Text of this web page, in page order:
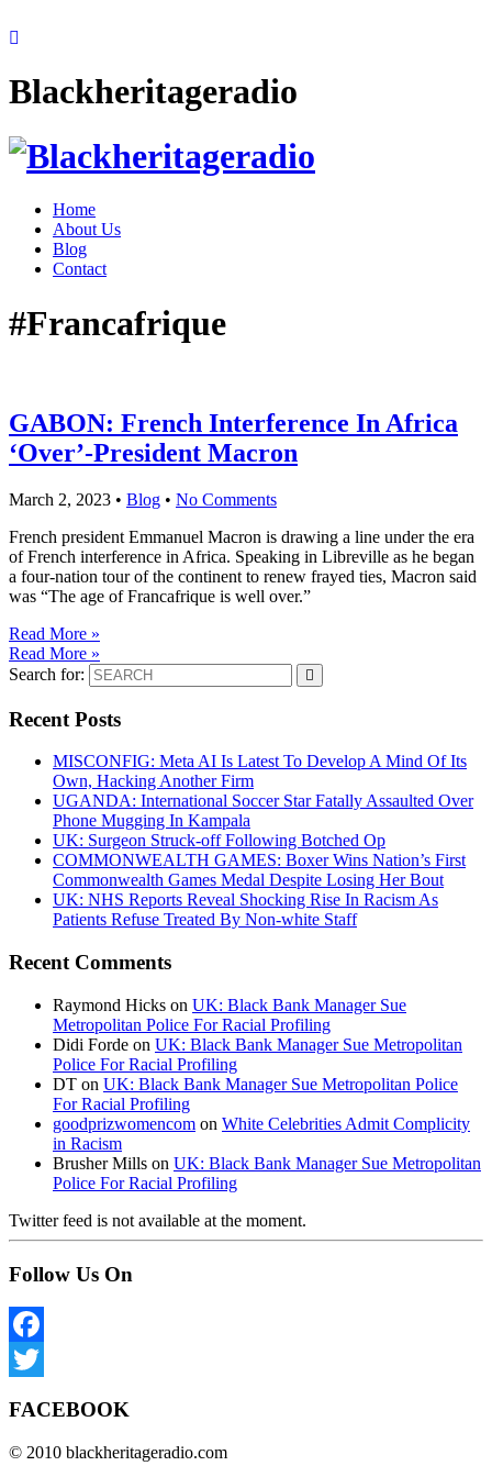
Blackheritageradio
Home
About Us
Blog
Contact
#Francafrique
GABON: French Interference In Africa
‘Over’-President Macron
March 2, 2023 • Blog • No Comments
French president Emmanuel Macron is drawing a line under the era
of French interference in Africa. Speaking in Libreville as he began
a four-nation tour of the continent to renew frayed ties, Macron said
was “The age of Francafrique is well over.”
Read More »
Read More »
Search for:
Recent Posts
MISCONFIG: Meta AI Is Latest To Develop A Mind Of Its
Own, Hacking Another Firm
UGANDA: International Soccer Star Fatally Assaulted Over
Phone Mugging In Kampala
UK: Surgeon Struck-off Following Botched Op
COMMONWEALTH GAMES: Boxer Wins Nation’s First
Commonwealth Games Medal Despite Losing Her Bout
UK: NHS Reports Reveal Shocking Rise In Racism As
Patients Refuse Treated By Non-white Staff
Recent Comments
Raymond Hicks on UK: Black Bank Manager Sue
Metropolitan Police For Racial Profiling
Didi Forde on UK: Black Bank Manager Sue Metropolitan
Police For Racial Profiling
DT on UK: Black Bank Manager Sue Metropolitan Police
For Racial Profiling
goodprizwomencom on White Celebrities Admit Complicity
in Racism
Brusher Mills on UK: Black Bank Manager Sue Metropolitan
Police For Racial Profiling
Twitter feed is not available at the moment.
Follow Us On
Facebook
FACEBOOK
© 2010 blackheritageradio.com